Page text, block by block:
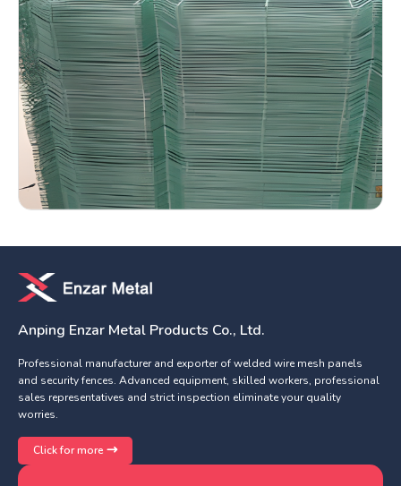
Anping Enzar Metal Products Co., Ltd.
Professional manufacturer and exporter of welded wire mesh panels
and security fences. Advanced equipment, skilled workers, professional
sales representatives and strict inspection eliminate your quality
worries.
Click for more